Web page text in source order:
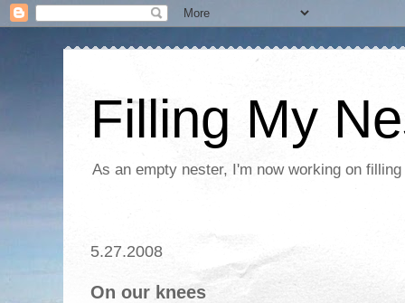
Filling My
As an empty nester, I'm now working on
5.27.2008
On our knees